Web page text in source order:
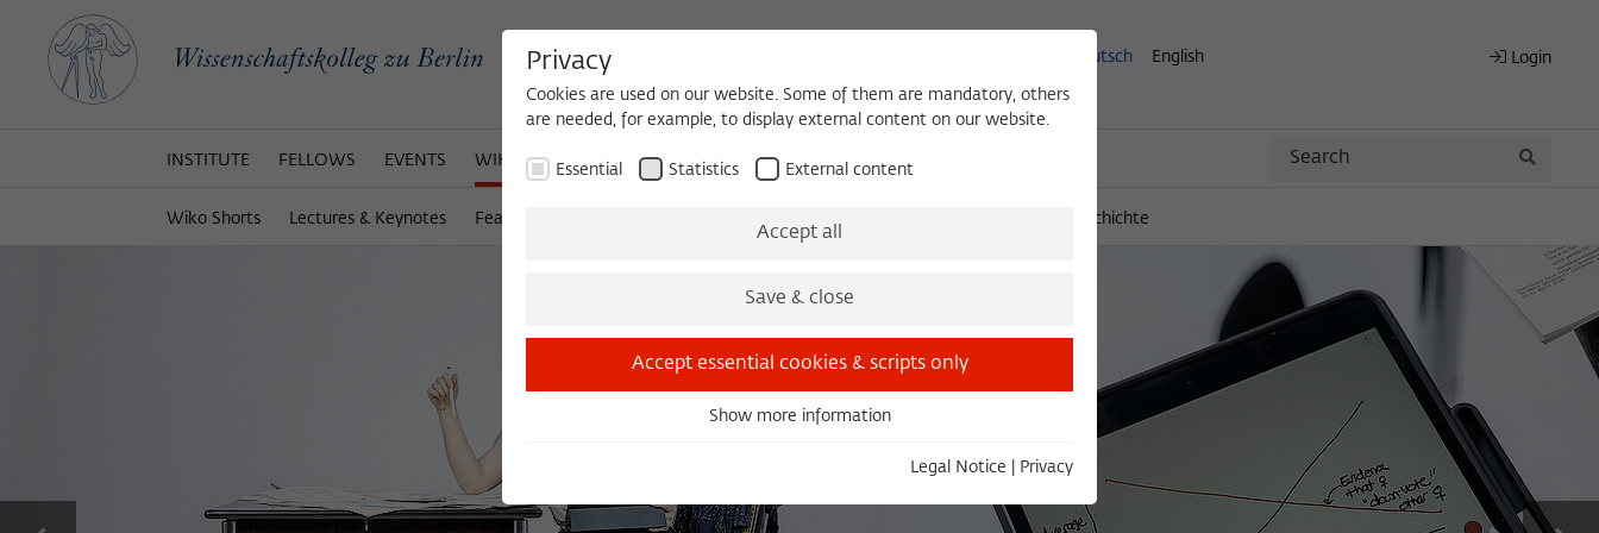
Deutsch English Login
INSTITUTE FELLOWS EVENTS WIKOTHEQUE BECOMING A FELLOW
Wiko Shorts Lectures & Keynotes Features Zeitschrift für Ideengeschichte
Privacy
Cookies are used on our website. Some of them are mandatory, others
are needed, for example, to display external content on our website.
Essential Statistics External content
Accept all
Save & close
Accept essential cookies & scripts only
Essential cookies are needed for basic functionality. This ensures
Show more information
Legal Notice Privacy